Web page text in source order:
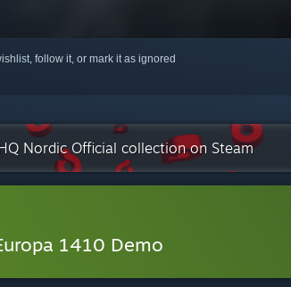
follow it, or mark it as ignored
Nordic Official collection on Steam
1410 Demo